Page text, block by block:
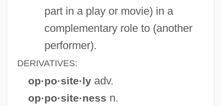
part in a play or movie) in a
complementary role to (another
performer).
DERIVATIVES:
op·po·site·lyadv.
op·po·site·ness n.